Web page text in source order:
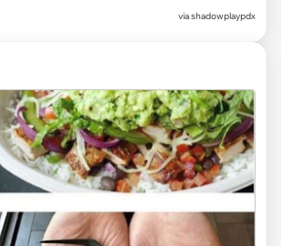
viashadowplaypdx